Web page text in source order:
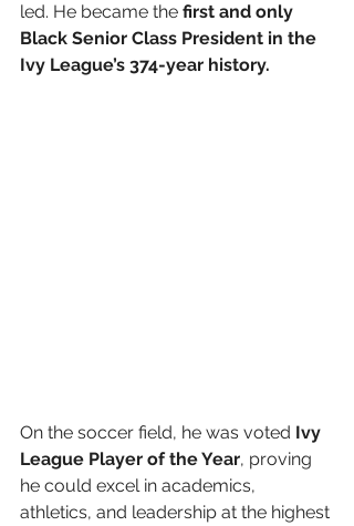
led. He became the first and only
Black Senior Class President in the
Ivy League’s 374-year history.
On the soccer field, he was voted Ivy
League Player of the Year, proving
he could excel in academics,
athletics, and leadership at the highest